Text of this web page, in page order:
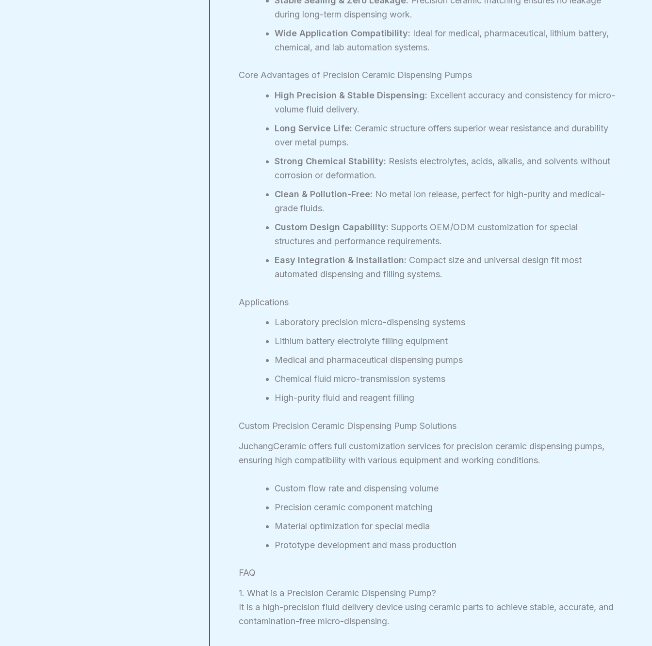
during long-term dispensing work.
Wide Application Compatibility: Ideal for medical, pharmaceutical, lithium battery,
chemical, and lab automation systems.
Core Advantages of Precision Ceramic Dispensing Pumps
High Precision & Stable Dispensing: Excellent accuracy and consistency for micro-
volume fluid delivery.
Long Service Life: Ceramic structure offers superior wear resistance and durability
over metal pumps.
Strong Chemical Stability: Resists electrolytes, acids, alkalis, and solvents without
corrosion or deformation.
Clean & Pollution-Free: No metal ion release, perfect for high-purity and medical-
grade fluids.
Custom Design Capability: Supports OEM/ODM customization for special
structures and performance requirements.
Easy Integration & Installation: Compact size and universal design fit most
automated dispensing and filling systems.
Applications
Laboratory precision micro-dispensing systems
Lithium battery electrolyte filling equipment
Medical and pharmaceutical dispensing pumps
Chemical fluid micro-transmission systems
High-purity fluid and reagent filling
Custom Precision Ceramic Dispensing Pump Solutions
JuchangCeramic offers full customization services for precision ceramic dispensing pumps,
ensuring high compatibility with various equipment and working conditions.
Custom flow rate and dispensing volume
Precision ceramic component matching
Material optimization for special media
Prototype development and mass production
FAQ
1. What is a Precision Ceramic Dispensing Pump?
It is a high-precision fluid delivery device using ceramic parts to achieve stable, accurate, and
contamination-free micro-dispensing.